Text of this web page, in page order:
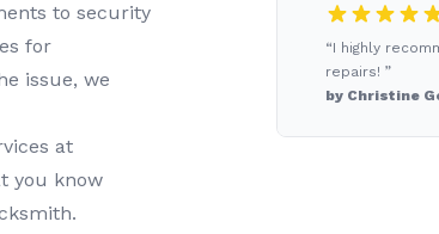
to security
for
issue, we
at
you know
“I highly
repairs! ”
by Christine